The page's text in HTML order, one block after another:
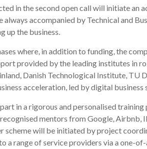
in the second open call will initiate an
accompanied by Technical and
up the business.
where, in addition to funding, the
provided by the leading institutes in
Danish Technological Institute, TU
acceleration, led by digital business
in a rigorous and personalised training
mentors from Google, Airbnb,
scheme will be initiated by project
a range of service providers via a one-